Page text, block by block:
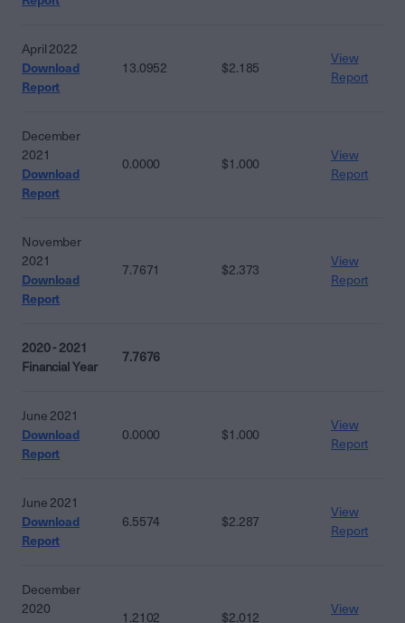
April 2022
Download
Report
13.0952 $2.185
View
Report
December
2021
Download
Report
0.0000 $1.000
View
Report
November
2021
Download
Report
7.7671 $2.373
View
Report
2020 - 2021
Financial Year
7.7676
June 2021
Download
Report
0.0000 $1.000
View
Report
June 2021
Download
Report
6.5574 $2.287
View
Report
December
2020
1.2102 $2.012
View